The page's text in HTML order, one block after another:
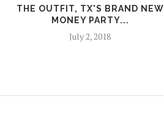
THE OUTFIT, TX'S BRAND NEW
MONEY PARTY...
July 2, 2018